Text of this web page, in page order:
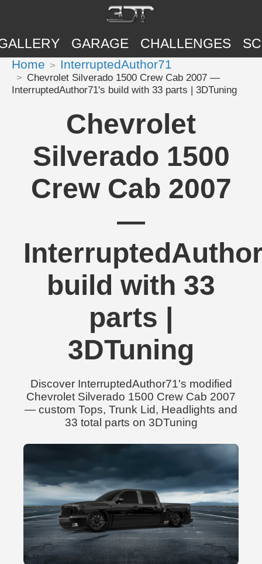
GARAGE CHALLENGES
Home InterruptedAuthor71
Chevrolet Silverado 1500 Crew Cab 2007 —
InterruptedAuthor71's build with 33 parts | 3DTuning
Chevrolet
Silverado 1500
Crew Cab 2007
—
build with 33
parts |
3DTuning
Discover InterruptedAuthor71's modified
Chevrolet Silverado 1500 Crew Cab 2007
— custom Tops, Trunk Lid, Headlights and
33 total parts on 3DTuning